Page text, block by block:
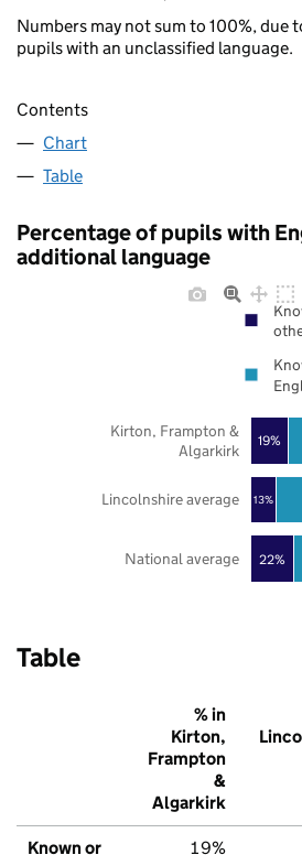
Numbers may not sum to 100%, due
pupils with an unclassified language.
Contents
Chart
Table
Percentage of pupils with
additional language
22%
13%
19%
National average
Lincolnshire average
Kirton, Frampton &
Algarkirk
Table
% in
Kirton,
Frampton
&
Algarkirk
Known or
19%